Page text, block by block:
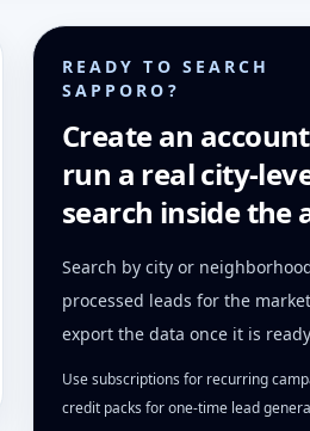
READY TO SEARCH
SAPPORO?
Create an
run a real city-
search inside the
Search by city or
processed leads for the
export the data once it is
Use subscriptions for recurring
credit packs for one-time lead